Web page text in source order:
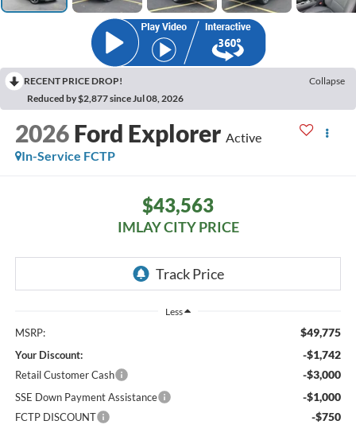
RECENT PRICE DROP!
Collapse
Reduced by $2,877 since Jul 08, 2026
2026 Ford Explorer Active
In-Service FCTP
$43,563
IMLAY CITY PRICE
Less
MSRP: $49,775
Your Discount: -$1,742
Retail Customer Cash -$3,000
SSE Down Payment Assistance -$1,000
FCTP DISCOUNT -$750